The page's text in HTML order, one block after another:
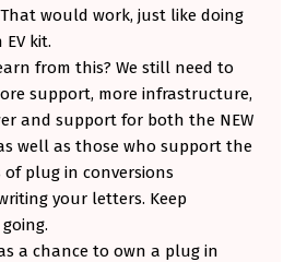
would work, just like doing
kit.
from this? We still need to
support, more infrastructure,
and support for both the NEW
well as those who support the
plug in conversions
your letters. Keep
a chance to own a plug in